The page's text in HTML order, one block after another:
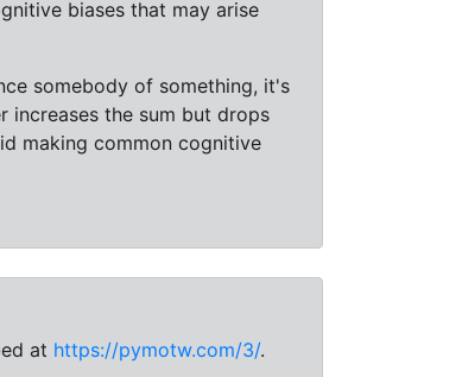
biases that may arise
somebody of something, it's
increases the sum but drops
making common cognitive
at https://pymotw.com/3/.